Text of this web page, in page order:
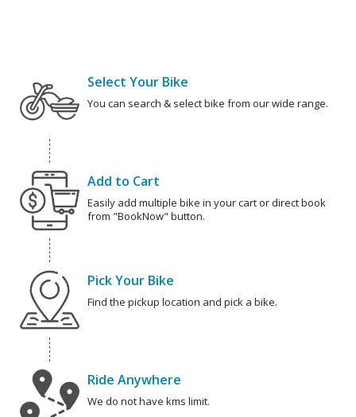
Select Your Bike
You can search & select bike from our wide range.
Add to Cart
Easily add multiple bike in your cart or direct book
from "BookNow" button.
Pick Your Bike
Find the pickup location and pick a bike.
Ride Anywhere
We do not have kms limit.